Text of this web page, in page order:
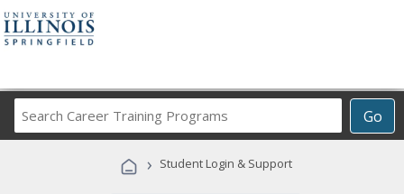
Go
Career
Programs
› Student Login & Support